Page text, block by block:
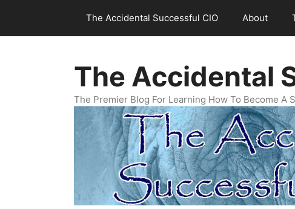
content
The Accidental Successful CIO About
The Accidental
The Premier Blog For Learning How To Become A